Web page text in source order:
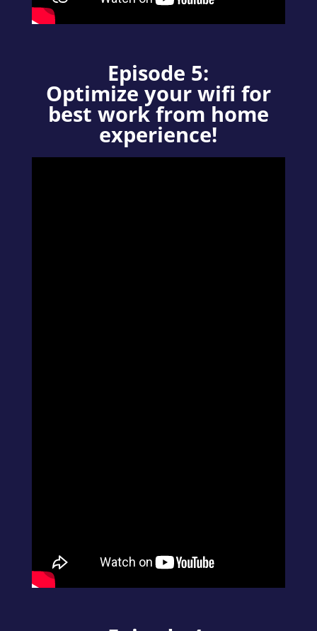
Episode 5:
Optimize your wifi for
best work from home
experience!